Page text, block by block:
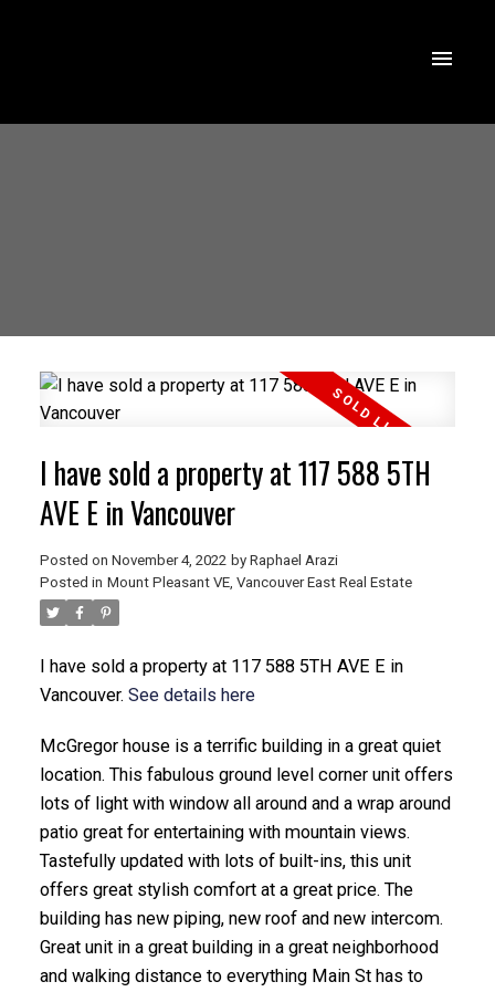
I have sold a property at 117 588 5TH
AVE E in Vancouver
Posted on November 4, 2022 by Raphael Arazi
Posted in Mount Pleasant VE, Vancouver East Real Estate
I have sold a property at 117 588 5TH AVE E in
Vancouver. See details here
McGregor house is a terrific building in a great quiet
location. This fabulous ground level corner unit offers
lots of light with window all around and a wrap around
patio great for entertaining with mountain views.
Tastefully updated with lots of built-ins, this unit
offers great stylish comfort at a great price. The
building has new piping, new roof and new intercom.
Great unit in a great building in a great neighborhood
and walking distance to everything Main St has to